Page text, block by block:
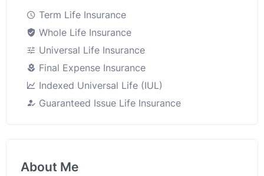
Term Life Insurance
Whole Life Insurance
Universal Life Insurance
Final Expense Insurance
Indexed Universal Life (IUL)
Guaranteed Issue Life Insurance
About Me